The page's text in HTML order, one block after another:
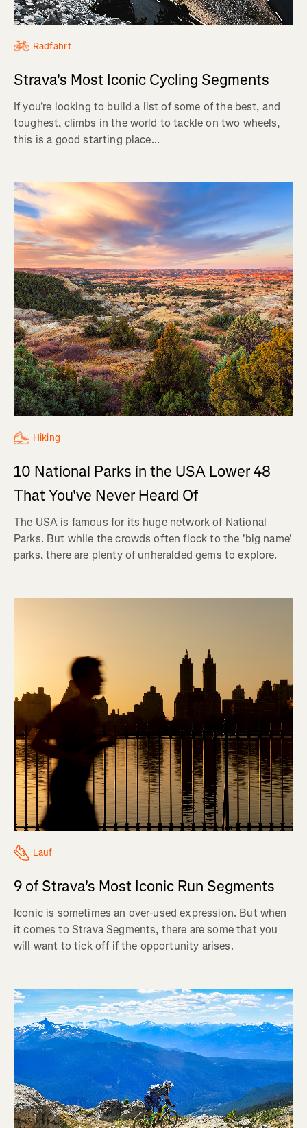
Radfahrt
Strava's Most Iconic Cycling Segments
If you’re looking to build a list of some of the best, and
toughest, climbs in the world to tackle on two wheels,
this is a good starting place...
Hiking
10 National Parks in the USA Lower 48
That You've Never Heard Of
The USA is famous for its huge network of National
Parks. But while the crowds often flock to the 'big name'
parks, there are plenty of unheralded gems to explore.
Lauf
9 of Strava's Most Iconic Run Segments
Iconic is sometimes an over-used expression. But when
it comes to Strava Segments, there are some that you
will want to tick off if the opportunity arises.